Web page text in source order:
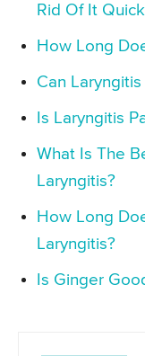
Rid Of It
How Long
Can
Is Laryngitis
What Is The
Laryngitis?
How Long
Laryngitis?
Is Ginger